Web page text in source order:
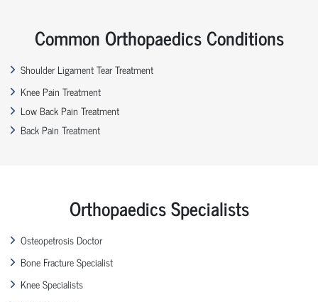
Common Orthopaedics Conditions
Shoulder Ligament Tear Treatment
Knee Pain Treatment
Low Back Pain Treatment
Back Pain Treatment
Orthopaedics Specialists
Osteopetrosis Doctor
Bone Fracture Specialist
Knee Specialists